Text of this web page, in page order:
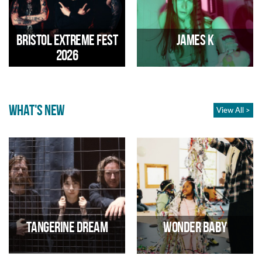
15/08/2026 03:00 PM
18s
28/08/2026 02:00 PM
Bristol extreme fest
2026
29/08/2026 01:00 PM
James K
01/09/2026 07:00 PM
WHAT'S NEW View All >
Tangerine Dream Wonder Baby